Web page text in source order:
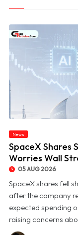
News
SpaceX Shares
Worries Wall
05 AUG 2026
SpaceX shares fell
after the company
expected spending
raising concerns